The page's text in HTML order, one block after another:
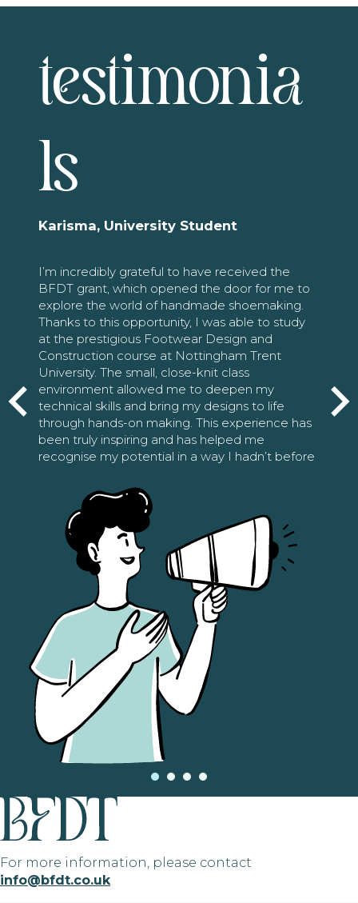
testimonia
ls
Karisma, University Student
I’m incredibly grateful to have received the
BFDT grant, which opened the door for me to
explore the world of handmade shoemaking.
Thanks to this opportunity, I was able to study
at the prestigious Footwear Design and
Construction course at Nottingham Trent
University. The small, close-knit class
environment allowed me to deepen my
technical skills and bring my designs to life
through hands-on making. This experience has
been truly inspiring and has helped me
recognise my potential in a way I hadn’t before
For more information, please contact
info@bfdt.co.uk